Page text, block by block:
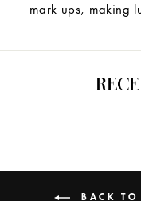
mark ups, making
BACK